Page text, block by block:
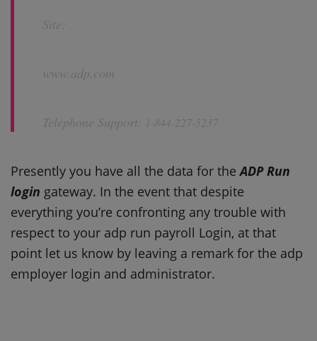
Site:
www.adp.com
Telephone Support: 1-844-227-5237
Presently you have all the data for theADP Run
login gateway. In the event that despite
everything you’re confronting any trouble with
respect to your adp run payroll Login, at that
point let us know by leaving a remark for the adp
employer login and administrator.